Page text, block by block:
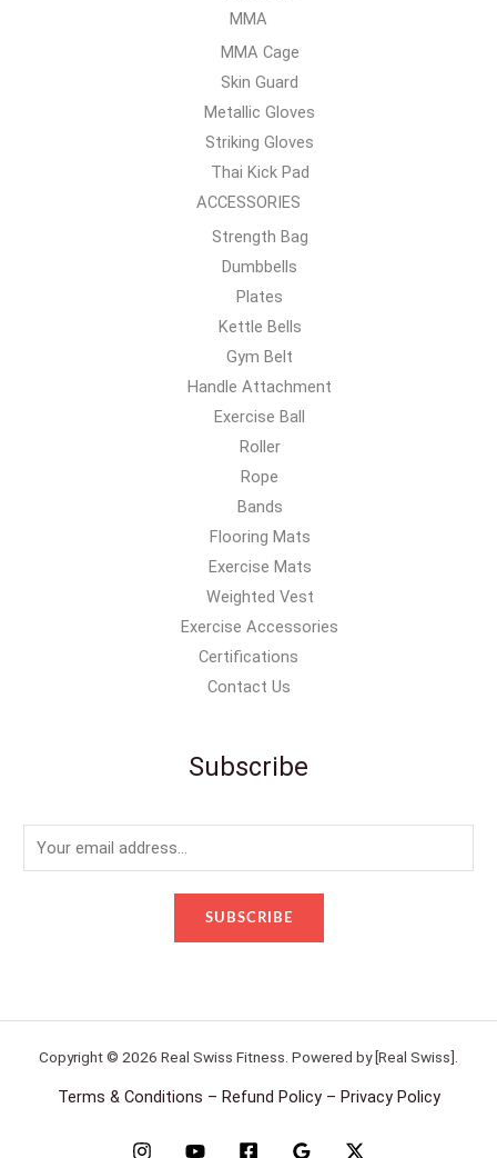
MMA
MMA Cage
Skin Guard
Metallic Gloves
Striking Gloves
Thai Kick Pad
ACCESSORIES
Strength Bag
Dumbbells
Plates
Kettle Bells
Gym Belt
Handle Attachment
Exercise Ball
Roller
Rope
Bands
Flooring Mats
Exercise Mats
Weighted Vest
Exercise Accessories
Certifications
Contact Us
Subscribe
m
SUBSCRIBE
Copyright © 2026 Real Swiss Fitness. Powered by [Real Swiss].
Terms & Conditions – Refund Policy – Privacy Policy